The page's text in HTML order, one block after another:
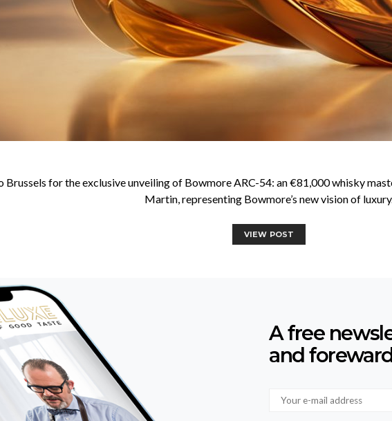
Brussels for the exclusive unveiling of Bowmore ARC-54: an €81,000 whisky
Martin, representing Bowmore’s new vision of
VIEW POST
A free
and